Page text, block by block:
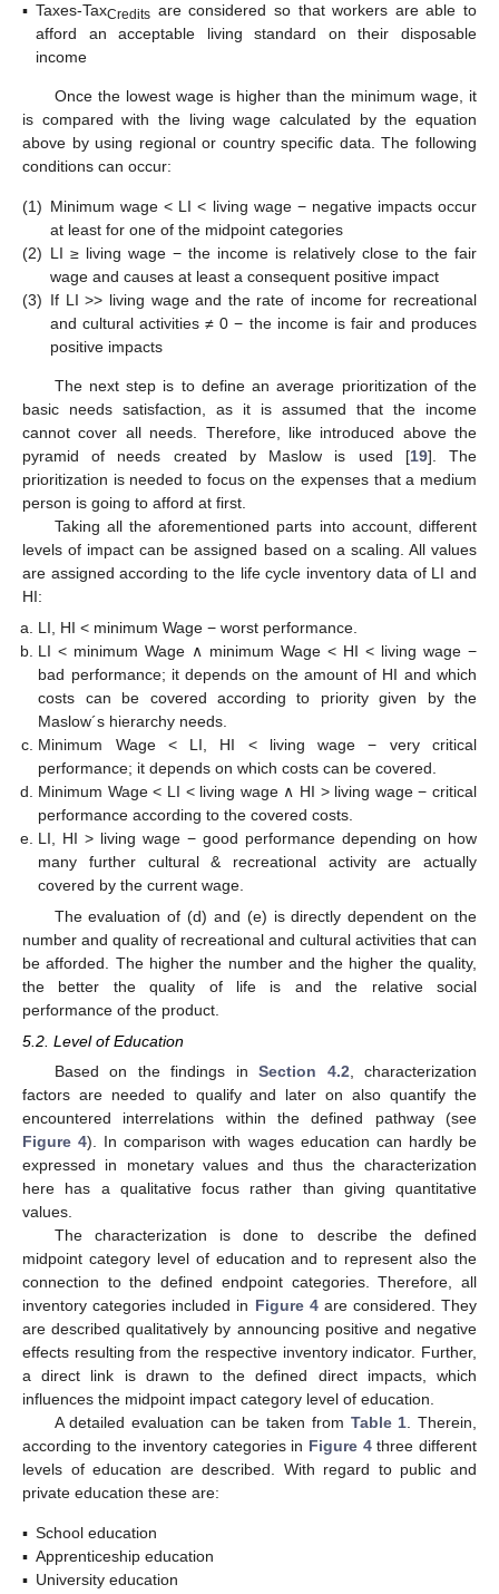
▪ Taxes-TaxCredits are considered so that workers are able to
afford an acceptable living standard on their disposable
income
Once the lowest wage is higher than the minimum wage, it
is compared with the living wage calculated by the equation
above by using regional or country specific data. The following
conditions can occur:
(1) Minimum wage < LI < living wage − negative impacts occur
at least for one of the midpoint categories
(2) LI ≥ living wage − the income is relatively close to the fair
wage and causes at least a consequent positive impact
(3) If LI >> living wage and the rate of income for recreational
and cultural activities ≠ 0 − the income is fair and produces
positive impacts
The next step is to define an average prioritization of the
basic needs satisfaction, as it is assumed that the income
cannot cover all needs. Therefore, like introduced above the
pyramid of needs created by Maslow is used [19]. The
prioritization is needed to focus on the expenses that a medium
person is going to afford at first.
Taking all the aforementioned parts into account, different
levels of impact can be assigned based on a scaling. All values
are assigned according to the life cycle inventory data of LI and
HI:
LI, HI < minimum Wage − worst performance.
LI < minimum Wage ∧ minimum Wage < HI < living wage −
bad performance; it depends on the amount of HI and which
costs can be covered according to priority given by the
Maslow´s hierarchy needs.
Minimum Wage < LI, HI < living wage − very critical
performance; it depends on which costs can be covered.
Minimum Wage < LI < living wage ∧ HI > living wage − critical
performance according to the covered costs.
LI, HI > living wage − good performance depending on how
many further cultural & recreational activity are actually
covered by the current wage.
The evaluation of (d) and (e) is directly dependent on the
number and quality of recreational and cultural activities that can
be afforded. The higher the number and the higher the quality,
the better the quality of life is and the relative social
performance of the product.
5.2. Level of Education
Based on the findings inSection 4.2, characterization
factors are needed to qualify and later on also quantify the
encountered interrelations within the defined pathway (see
Figure 4). In comparison with wages education can hardly be
expressed in monetary values and thus the characterization
here has a qualitative focus rather than giving quantitative
values.
The characterization is done to describe the defined
midpoint category level of education and to represent also the
connection to the defined endpoint categories. Therefore, all
inventory categories included in Figure 4are considered. They
are described qualitatively by announcing positive and negative
effects resulting from the respective inventory indicator. Further,
a direct link is drawn to the defined direct impacts, which
influences the midpoint impact category level of education.
A detailed evaluation can be taken from Table 1. Therein,
according to the inventory categories in Figure 4three different
levels of education are described. With regard to public and
private education these are:
▪ School education
▪ Apprenticeship education
▪ University education